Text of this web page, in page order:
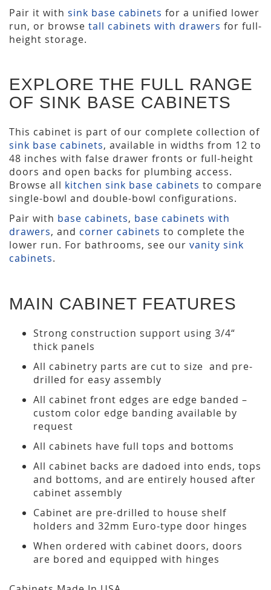
Pair it with sink base cabinets for a unified lower
run, or browse tall cabinets with drawers for full-
height storage.
EXPLORE THE FULL RANGE
OF SINK BASE CABINETS
This cabinet is part of our complete collection of
sink base cabinets, available in widths from 12 to
48 inches with false drawer fronts or full-height
doors and open backs for plumbing access.
Browse all kitchen sink base cabinets to compare
single-bowl and double-bowl configurations.
Pair with base cabinets, base cabinets with
drawers, and corner cabinets to complete the
lower run. For bathrooms, see our vanity sink
cabinets.
MAIN CABINET FEATURES
Strong construction support using 3/4“
thick panels
All cabinetry parts are cut to size and pre-
drilled for easy assembly
All cabinet front edges are edge banded –
custom color edge banding available by
request
All cabinets have full tops and bottoms
All cabinet backs are dadoed into ends, tops
and bottoms, and are entirely housed after
cabinet assembly
Cabinet are pre-drilled to house shelf
holders and 32mm Euro-type door hinges
When ordered with cabinet doors, doors
are bored and equipped with hinges